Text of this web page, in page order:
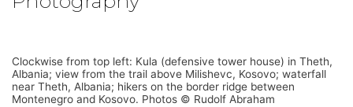
Clockwise from top left: Kula (defensive tower house) in Theth,
Albania; view from the trail above Milishevc, Kosovo; waterfall
near Theth, Albania; hikers on the border ridge between
Montenegro and Kosovo. Photos © Rudolf Abraham